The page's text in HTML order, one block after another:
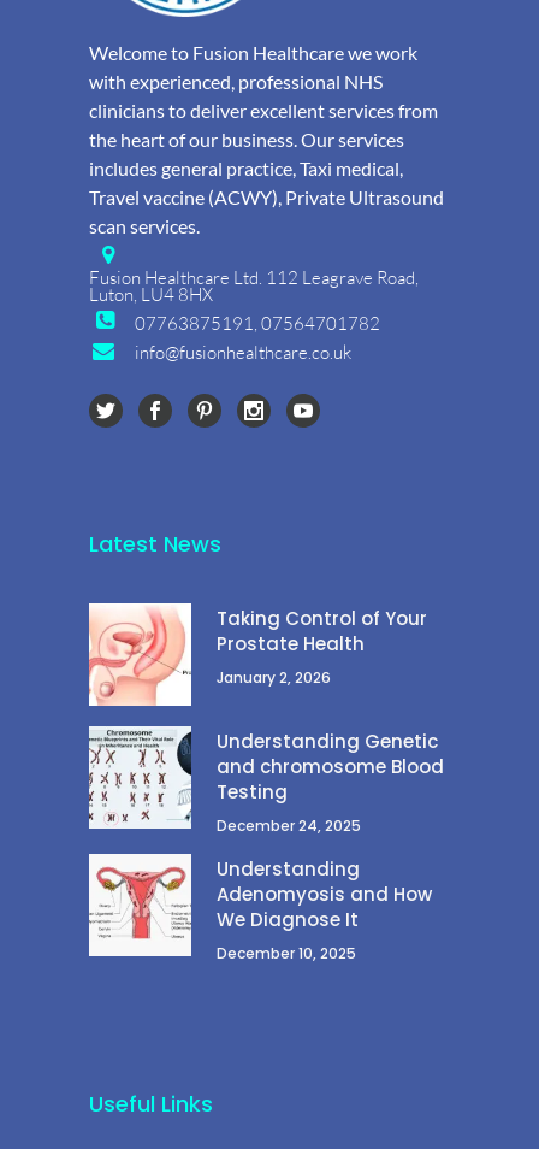
Welcome to Fusion Healthcare we work
with experienced, professional NHS
clinicians to deliver excellent services from
the heart of our business. Our services
includes general practice, Taxi medical,
Travel vaccine (ACWY), Private Ultrasound
scan services.
Fusion Healthcare Ltd. 112 Leagrave Road,
Luton, LU4 8HX
07763875191, 07564701782
info@fusionhealthcare.co.uk
Latest News
Taking Control of Your
Prostate Health
January 2, 2026
Understanding Genetic
and chromosome Blood
Testing
December 24, 2025
Understanding
Adenomyosis and How
We Diagnose It
December 10, 2025
Useful Links